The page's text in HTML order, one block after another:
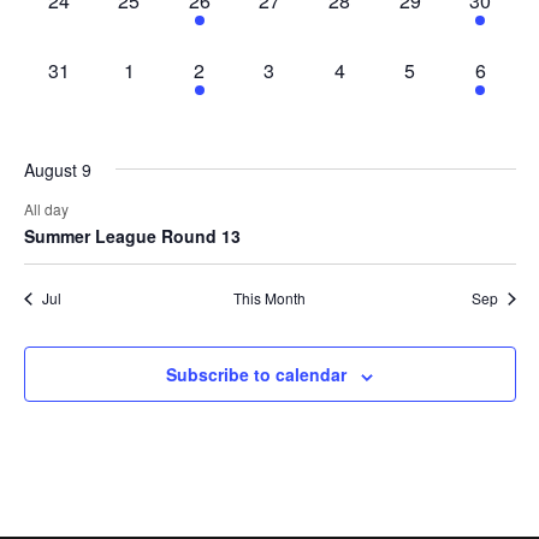
event,
event,
0
31
0
1
1
event,
2
0
3
0
4
0
5
1
event,
6
August 9
All day
Summer League Round 13
Jul This Month Sep
Subscribe to calendar